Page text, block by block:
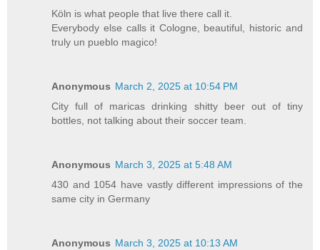
Köln is what people that live there call it.
Everybody else calls it Cologne, beautiful, historic and
truly un pueblo magico!
Anonymous March 2, 2025 at 10:54 PM
City full of maricas drinking shitty beer out of tiny
bottles, not talking about their soccer team.
Anonymous March 3, 2025 at 5:48 AM
430 and 1054 have vastly different impressions of the
same city in Germany
Anonymous March 3, 2025 at 10:13 AM